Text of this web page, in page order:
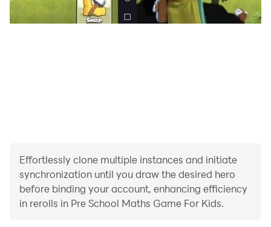
Effortlessly clone multiple instances and initiate
synchronization until you draw the desired hero
before binding your account, enhancing efficiency
in rerolls in Pre School Maths Game For Kids.